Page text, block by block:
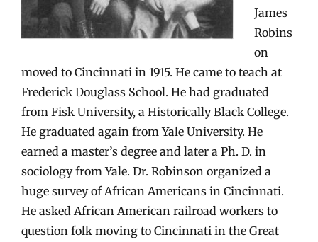
James
Robins
on
moved to Cincinnati in 1915. He came to teach at
Frederick Douglass School. He had graduated
from Fisk University, a Historically Black College.
He graduated again from Yale University. He
earned a master’s degree and later a Ph. D. in
sociology from Yale. Dr. Robinson organized a
huge survey of African Americans in Cincinnati.
He asked African American railroad workers to
question folk moving to Cincinnati in the Great